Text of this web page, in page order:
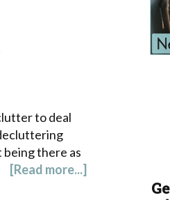
to deal
there as
[Read more...]